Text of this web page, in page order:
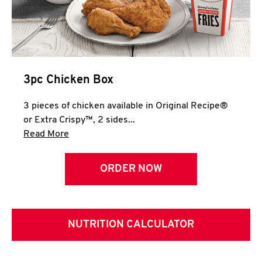
3pc Chicken Box
3 pieces of chicken available in Original Recipe®
or Extra Crispy™, 2 sides...
Read More
ORDER NOW
NUTRITION CALCULATOR